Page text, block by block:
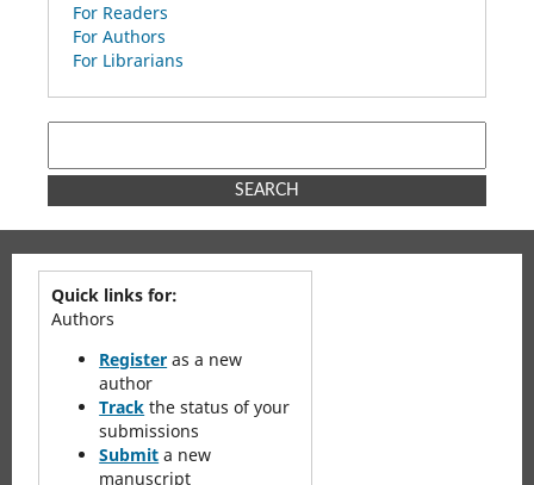
For Readers
For Authors
For Librarians
SEARCH
Quick links for:
Authors
Register as a new
author
Track the status of your
submissions
Submit a new
manuscript